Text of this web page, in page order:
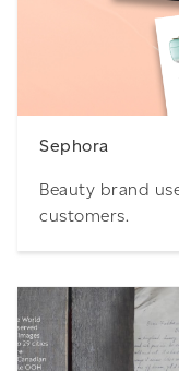
Sephora
Beauty brand
customers.